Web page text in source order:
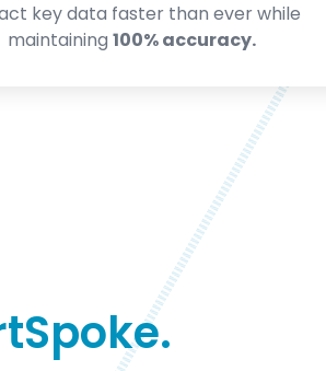
key data faster than ever while
maintaining 100% accuracy.